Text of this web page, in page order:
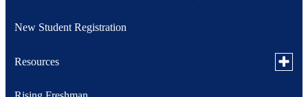
New Student Registration
Resources
Toggle